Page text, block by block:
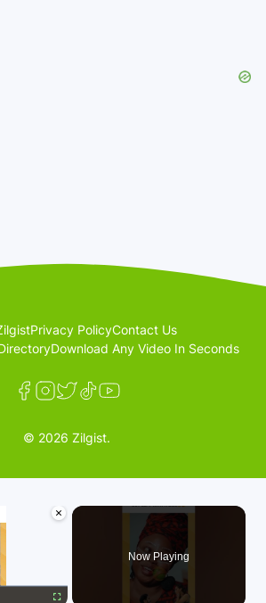
Privacy PolicyContact Us
Download Any Video In Seconds
© 2026 Zilgist.
×
Now Playing